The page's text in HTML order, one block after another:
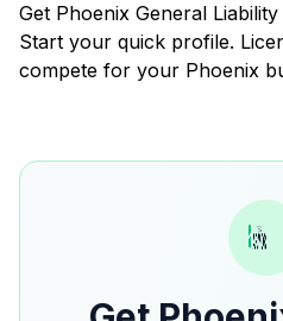
Get Phoenix General
Start your quick profile.
compete for your Phoenix